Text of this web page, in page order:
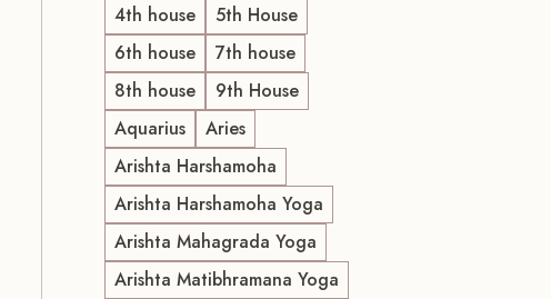
4th house
5th House
6th house
7th house
8th house
9th House
Aquarius
Aries
Arishta Harshamoha
Arishta Harshamoha Yoga
Arishta Mahagrada Yoga
Arishta Matibhramana Yoga